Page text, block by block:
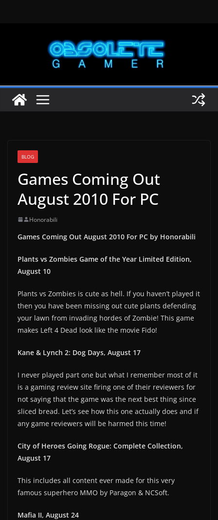
BLOG
Games Coming Out
August 2010 For PC
Honorabili
Games Coming Out August 2010 For PC by Honorabili
Plants vs Zombies Game of the Year Limited Edition,
August 10
Plants vs Zombies is cute as hell. If you haven’t played it
then you have been missing out cute plants defending
your lawn from invading hordes of Zombie! This game
makes Left 4 Dead look like the movie Fido!
Kane & Lynch 2: Dog Days, August 17
I never played part one but what I remember most of it
is a gaming review site firing one of their reviewers for
not saying that the game was the next best thing since
sliced bread. Let’s see how this one actually does and if
any game reviewers will be harmed this time!
City of Heroes Going Rogue: Complete Collection,
August 17
This includes all content ever made for this very
famous superhero MMO by Paragon & NCSoft.
Mafia II, August 24